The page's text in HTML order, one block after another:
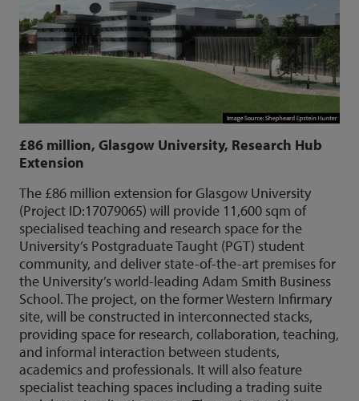
£86 million, Glasgow University, Research Hub
Extension
The £86 million extension for Glasgow University
(Project ID:17079065) will provide 11,600 sqm of
specialised teaching and research space for the
University’s Postgraduate Taught (PGT) student
community, and deliver state-of-the-art premises for
the University’s world-leading Adam Smith Business
School. The project, on the former Western Infirmary
site, will be constructed in interconnected stacks,
providing space for research, collaboration, teaching,
and informal interaction between students,
academics and professionals. It will also feature
specialist teaching spaces including a trading suite